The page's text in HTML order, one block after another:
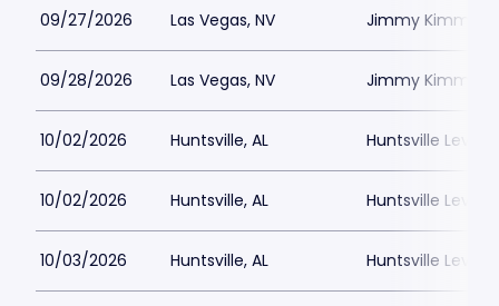
09/27/2026 Las Vegas, NV Jimmy Kimmels
09/28/2026 Las Vegas, NV Jimmy Kimmels
10/02/2026 Huntsville, AL Huntsville Levity
10/02/2026 Huntsville, AL Huntsville Levity
10/03/2026 Huntsville, AL Huntsville Levity